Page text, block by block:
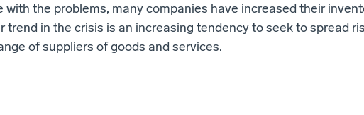
with the problems, many companies have increased their
trend in the crisis is an increasing tendency to seek to spread
of suppliers of goods and services.